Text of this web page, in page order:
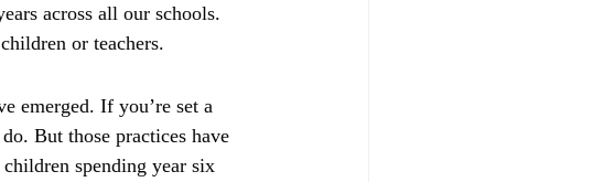
across all our schools.
or teachers.
emerged. If you’re set a
But those practices have
spending year six